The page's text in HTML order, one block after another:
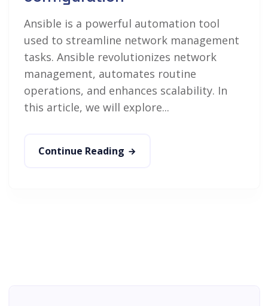
Ansible is a powerful automation tool
used to streamline network management
tasks. Ansible revolutionizes network
management, automates routine
operations, and enhances scalability. In
this article, we will explore...
Continue Reading